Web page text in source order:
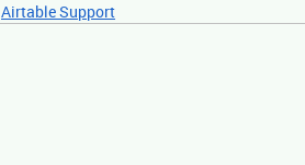
Airtable Support